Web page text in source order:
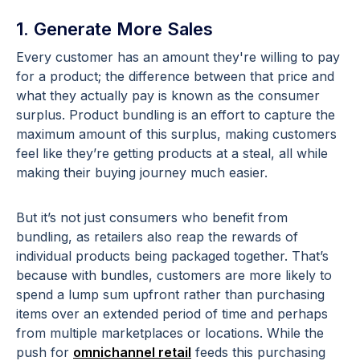
1. Generate More Sales
Every customer has an amount they're willing to pay
for a product; the difference between that price and
what they actually pay is known as the consumer
surplus. Product bundling is an effort to capture the
maximum amount of this surplus, making customers
feel like they’re getting products at a steal, all while
making their buying journey much easier.
But it’s not just consumers who benefit from
bundling, as retailers also reap the rewards of
individual products being packaged together. That’s
because with bundles, customers are more likely to
spend a lump sum upfront rather than purchasing
items over an extended period of time and perhaps
from multiple marketplaces or locations. While the
push for omnichannel retail feeds this purchasing